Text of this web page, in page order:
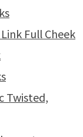
Full Cheek
Twisted,